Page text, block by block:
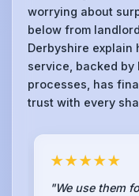
worrying about
below from
Derbyshire explain
service, backed by
processes, has
trust with every
★★★★★
"We use them